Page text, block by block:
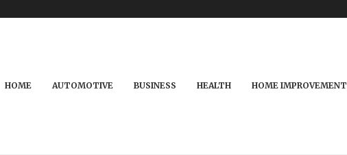
HOME AUTOMOTIVE BUSINESS HEALTH HOME IMPROVEMENT